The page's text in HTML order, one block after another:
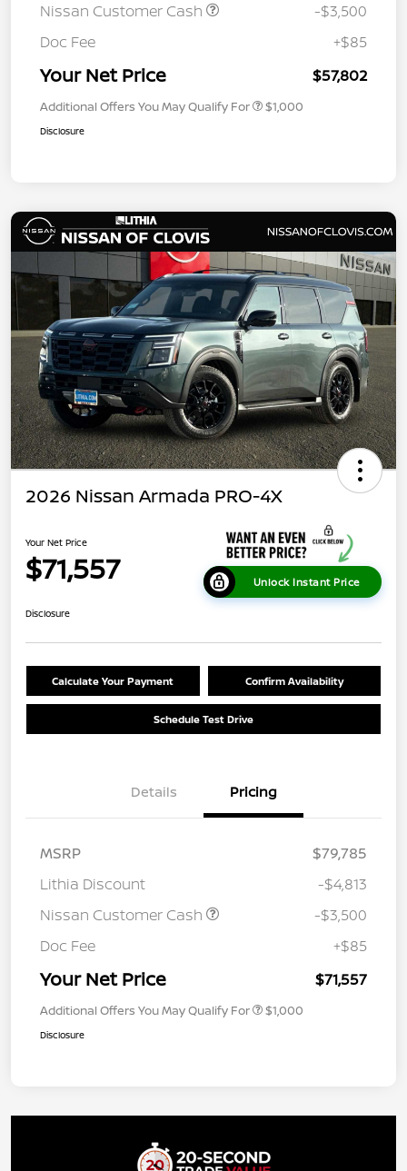
Nissan Customer Cash
-$3,500
Doc Fee
+$85
Your Net Price $57,802
Additional Offers You May Qualify For $1,000
Disclosure
2026 Nissan Armada PRO-4X
Your Net Price
$71,557 Unlock Instant Price
Disclosure
Calculate Your Payment Confirm Availability
Schedule Test Drive
Details Pricing
MSRP
$79,785
Lithia Discount
-$4,813
Nissan Customer Cash
-$3,500
Doc Fee
+$85
Your Net Price $71,557
Additional Offers You May Qualify For $1,000
Disclosure